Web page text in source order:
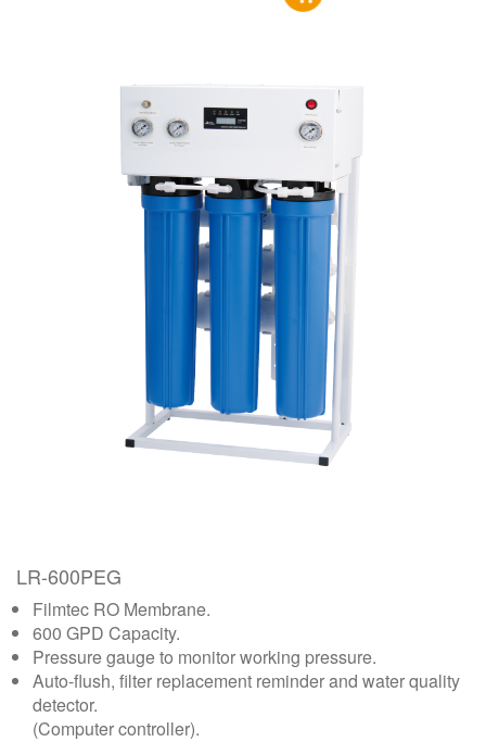
LR-600PEG
Filmtec RO Membrane.
600 GPD Capacity.
Pressure gauge to monitor working pressure.
Auto-flush, filter replacement reminder and water quality
detector.
(Computer controller).